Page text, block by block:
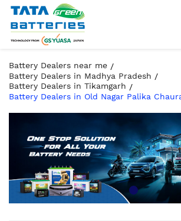
Battery Dealers near me
Battery Dealers in Madhya Pradesh
Battery Dealers in Tikamgarh
Battery Dealers in Old Nagar Palika